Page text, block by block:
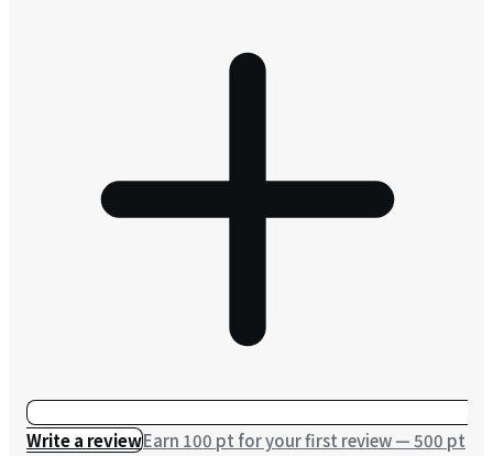
Write a reviewEarn 100 pt for your first review — 500 pt